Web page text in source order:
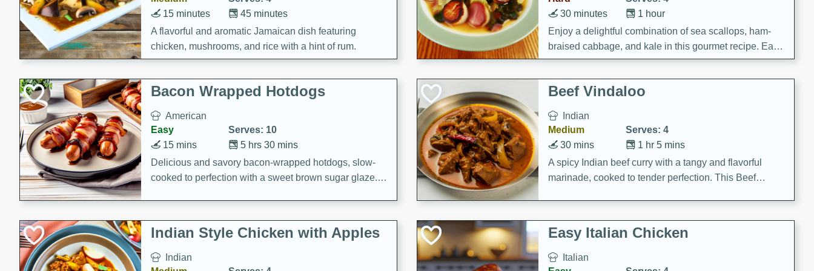
45 minutes
15 minutes
A flavorful and aromatic Jamaican dish featuring
chicken, mushrooms, and rice with a hint of rum.
1 hour
30 minutes
Enjoy a delightful combination of sea scallops, ham-
braised cabbage, and kale in this gourmet recipe. Each
component is seasoned and cooked to perfection,
creating a rich and satisfying dish.
Bacon Wrapped Hotdogs
American
Easy
Serves: 10
5 hrs 30 mins
15 mins
Delicious and savory bacon-wrapped hotdogs, slow-
cooked to perfection with a sweet brown sugar glaze. A
Beef Vindaloo
Indian
Medium
Serves: 4
1 hr 5 mins
30 mins
A spicy Indian beef curry with a tangy and flavorful
marinade, cooked to tender perfection. This Beef
Indian Style Chicken with Apples
Indian
Easy Italian Chicken
Italian